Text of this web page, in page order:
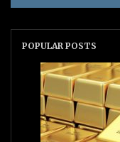
POPULAR POSTS